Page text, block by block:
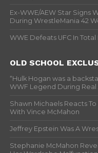
Ex-WWE/AEW Star Signs
During WrestleMania 42
WWE Defeats UFC In
OLD SCHOOL
“Hulk Hogan was a
WWF Legend During
Shawn Michaels Reacts
With Vince McMahon
Jeffrey Epstein Was A
Stephanie McMahon